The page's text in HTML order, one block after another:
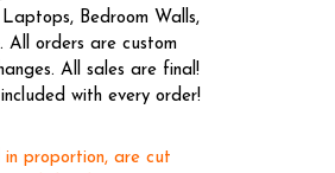
Bedroom Walls,
All orders are custom
All sales are final!
with every order!
in proportion, are cut